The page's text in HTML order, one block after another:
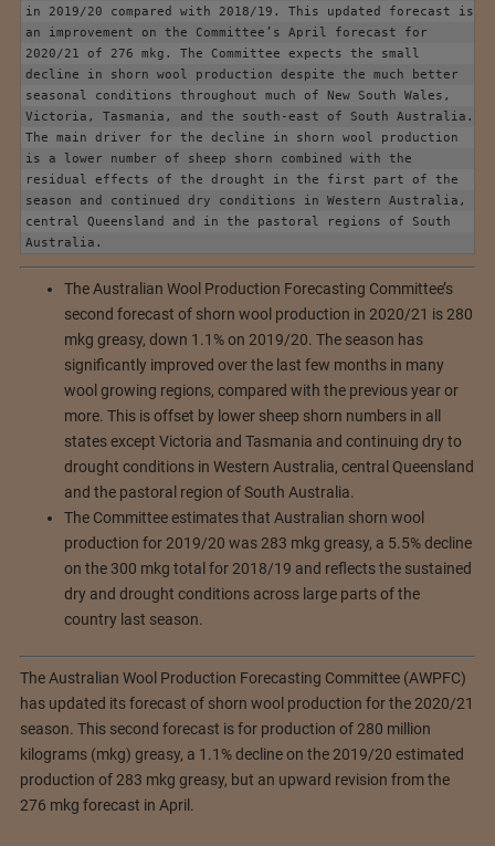
in 2019/20 compared with 2018/19. This updated forecast is
an improvement on the Committee’s April forecast for
2020/21 of 276 mkg. The Committee expects the small
decline in shorn wool production despite the much better
seasonal conditions throughout much of New South Wales,
Victoria, Tasmania, and the south-east of South Australia.
The main driver for the decline in shorn wool production
is a lower number of sheep shorn combined with the
residual effects of the drought in the first part of the
season and continued dry conditions in Western Australia,
central Queensland and in the pastoral regions of South
Australia.
The Australian Wool Production Forecasting Committee’s
second forecast of shorn wool production in 2020/21 is 280
mkg greasy, down 1.1% on 2019/20. The season has
significantly improved over the last few months in many
wool growing regions, compared with the previous year or
more. This is offset by lower sheep shorn numbers in all
states except Victoria and Tasmania and continuing dry to
drought conditions in Western Australia, central Queensland
and the pastoral region of South Australia.
The Committee estimates that Australian shorn wool
production for 2019/20 was 283 mkg greasy, a 5.5% decline
on the 300 mkg total for 2018/19 and reflects the sustained
dry and drought conditions across large parts of the
country last season.
The Australian Wool Production Forecasting Committee (AWPFC)
has updated its forecast of shorn wool production for the 2020/21
season. This second forecast is for production of 280 million
kilograms (mkg) greasy, a 1.1% decline on the 2019/20 estimated
production of 283 mkg greasy, but an upward revision from the
276 mkg forecast in April.